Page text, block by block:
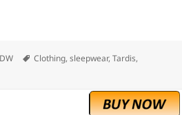
Categories
DW Tags
Clothing,sleepwear,Tardis,